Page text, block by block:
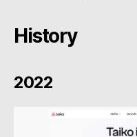
History
2022